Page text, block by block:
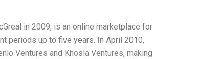
in 2009, is an online marketplace for
periods up to five years. In April 2010,
Ventures and Khosla Ventures, making